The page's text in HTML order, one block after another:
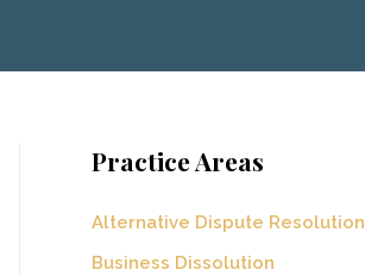
Practice Areas
Alternative Dispute Resolution
Business Dissolution